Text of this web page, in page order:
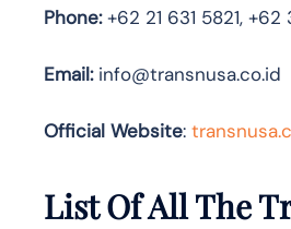
Phone:+62 21 631 5821,
Email:info@transnusa.co.id
Official Website:
List Of All The